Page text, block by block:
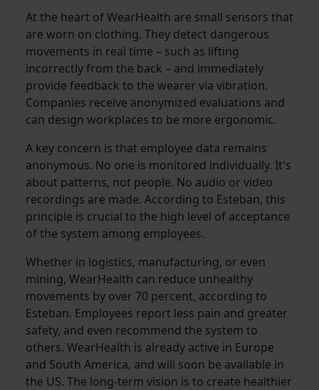
At the heart of WearHealth are small sensors that
are worn on clothing. They detect dangerous
movements in real time – such as lifting
incorrectly from the back – and immediately
provide feedback to the wearer via vibration.
Companies receive anonymized evaluations and
can design workplaces to be more ergonomic.
A key concern is that employee data remains
anonymous. No one is monitored individually. It's
about patterns, not people. No audio or video
recordings are made. According to Esteban, this
principle is crucial to the high level of acceptance
of the system among employees.
Whether in logistics, manufacturing, or even
mining, WearHealth can reduce unhealthy
movements by over 70 percent, according to
Esteban. Employees report less pain and greater
safety, and even recommend the system to
others. WearHealth is already active in Europe
and South America, and will soon be available in
the US. The long-term vision is to create healthier